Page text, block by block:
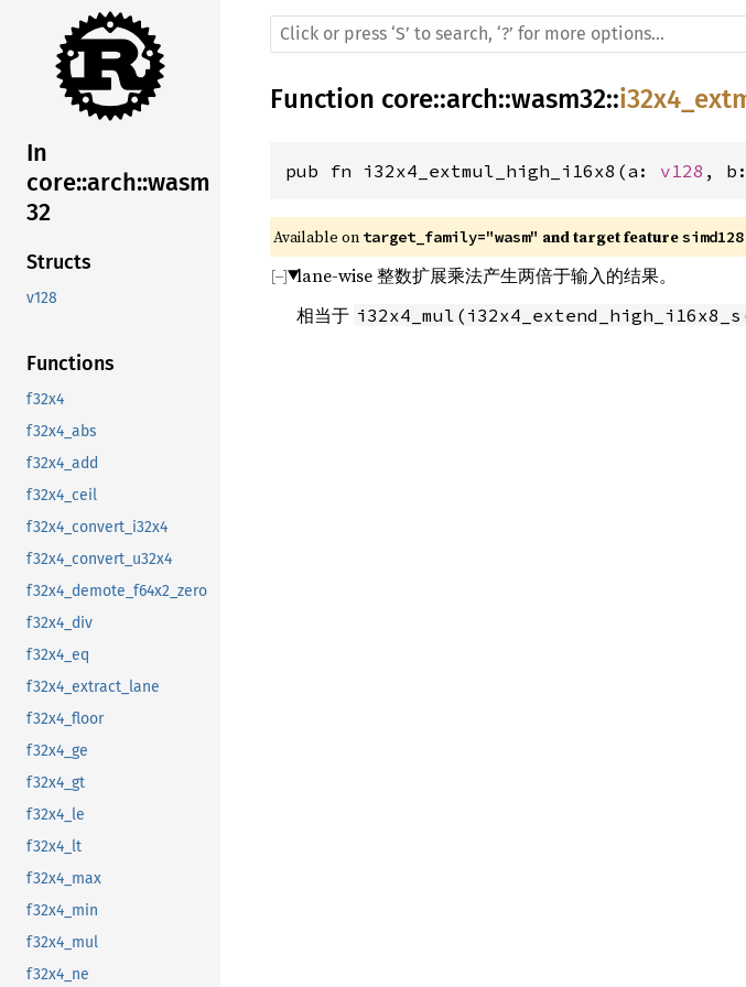
In
core::arch::wasm
32
Structs
v128
Functions
f32x4
f32x4_abs
f32x4_add
f32x4_ceil
f32x4_convert_i32x4
f32x4_convert_u32x4
f32x4_demote_f64x2_zero
f32x4_div
f32x4_eq
f32x4_extract_lane
f32x4_floor
f32x4_ge
f32x4_gt
f32x4_le
f32x4_lt
f32x4_max
f32x4_min
f32x4_mul
f32x4_ne
Function core::arch::wasm32::
pub fn i32x4_extmul_high_i16x8(a: v128 ,
Available on target_family="wasm" and target feature simd128
lane-wise 整数扩展乘法产生两倍于输入的结果。
相当于